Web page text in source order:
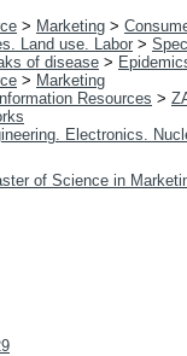
> Marketing >
Land use. Labor >
of disease >
> Marketing
Resources >
Electronics.
of Science in